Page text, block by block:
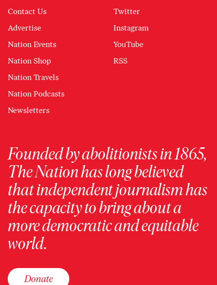
Contact Us
Advertise
Nation Events
Nation Shop
Nation Travels
Nation Podcasts
Newsletters
Twitter
Instagram
YouTube
RSS
Founded by abolitionists in 1865,
The Nation has long believed
that independent journalism has
the capacity to bring about a
more democratic and equitable
world.
Donate